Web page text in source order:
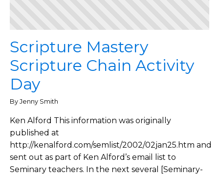
Scripture Mastery
Scripture Chain Activity
Day
By Jenny Smith
Ken Alford This information was originally
published at
http://kenalford.com/semlist/2002/02jan25.htm and
sent out as part of Ken Alford’s email list to
Seminary teachers. In the next several [Seminary-